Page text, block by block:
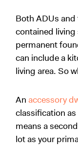
Both ADUs and
contained living
permanent
can include a
living area. So
An accessory
classification
means a
lot as your